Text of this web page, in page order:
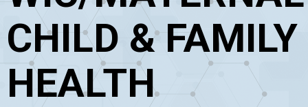
CHILD & FAMILY
HEALTH